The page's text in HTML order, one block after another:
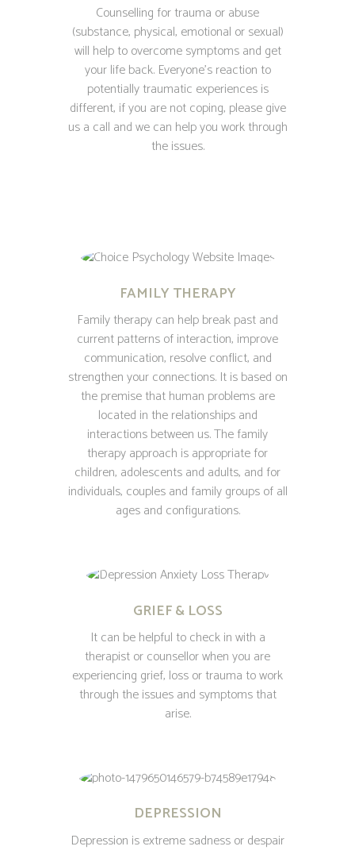
Counselling for trauma or abuse
(substance, physical, emotional or sexual)
will help to overcome symptoms and get
your life back. Everyone’s reaction to
potentially traumatic experiences is
different, if you are not coping, please give
us a call and we can help you work through
the issues.
FAMILY THERAPY
Family therapy can help break past and
current patterns of interaction, improve
communication, resolve conflict, and
strengthen your connections. It is based on
the premise that human problems are
located in the relationships and
interactions between us. The family
therapy approach is appropriate for
children, adolescents and adults, and for
individuals, couples and family groups of all
ages and configurations.
GRIEF & LOSS
It can be helpful to check in with a
therapist or counsellor when you are
experiencing grief, loss or trauma to work
through the issues and symptoms that
arise.
DEPRESSION
Depression is extreme sadness or despair